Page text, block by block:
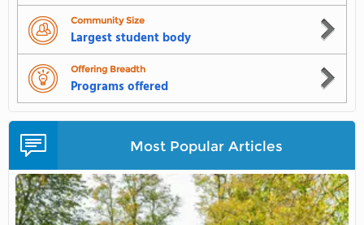
Community Size
Largest student body
Offering Breadth
Programs offered
Most Popular Articles